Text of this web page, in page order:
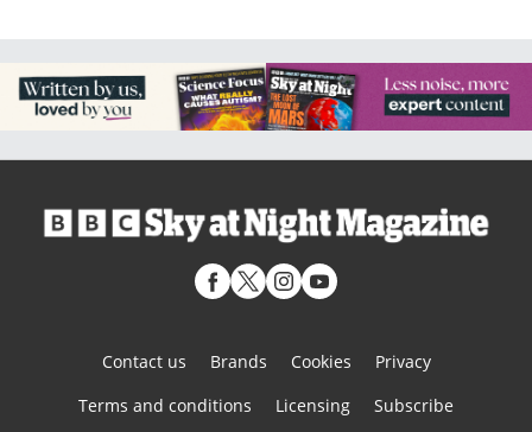
Contact us Brands Cookies
Privacy
Terms and conditions
Licensing
Subscribe